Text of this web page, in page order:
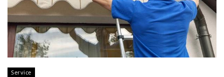
Service